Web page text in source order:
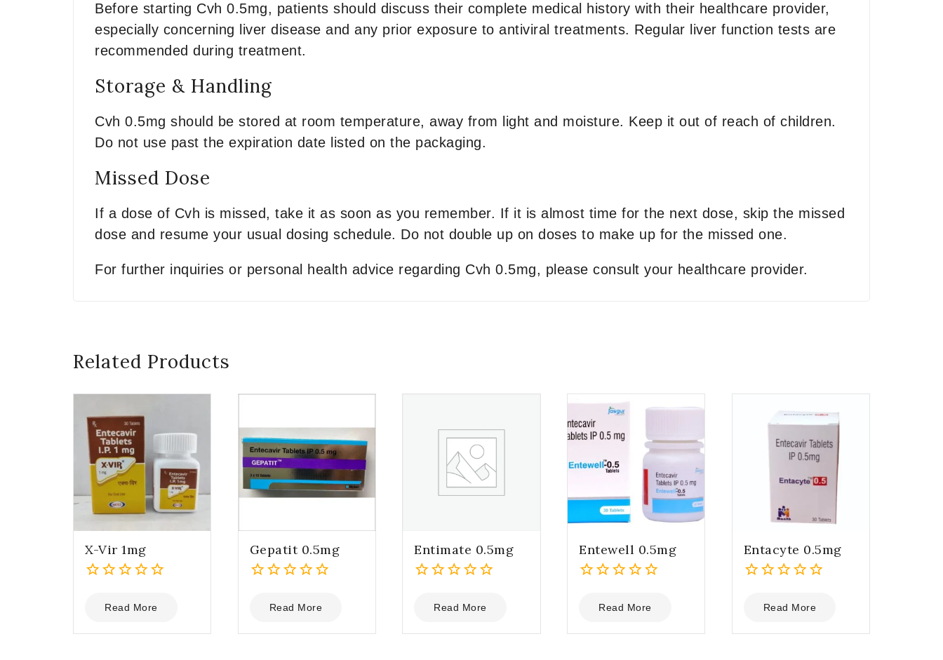
Before starting Cvh 0.5mg, patients should discuss their complete medical history with their healthcare provider,
especially concerning liver disease and any prior exposure to antiviral treatments. Regular liver function tests are
recommended during treatment.
Storage & Handling
Cvh 0.5mg should be stored at room temperature, away from light and moisture. Keep it out of reach of children.
Do not use past the expiration date listed on the packaging.
Missed Dose
If a dose of Cvh is missed, take it as soon as you remember. If it is almost time for the next dose, skip the missed
dose and resume your usual dosing schedule. Do not double up on doses to make up for the missed one.
For further inquiries or personal health advice regarding Cvh 0.5mg, please consult your healthcare provider.
Related Products
X-Vir 1mg
out
5
Read More
Gepatit 0.5mg
out
5
Read More
Entimate 0.5mg
out
5
Read More
Entewell 0.5mg
out
5
Read More
Entacyte 0.5mg
out
5
Read More